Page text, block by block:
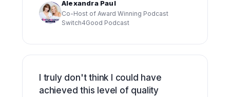
Alexandra Paul
Co-Host of Award Winning Podcast
Switch4Good Podcast
I truly don't think I could have
achieved this level of quality